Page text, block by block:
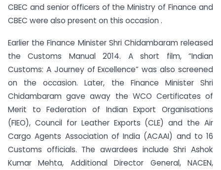
CBEC and senior officers of the Ministry of Finance and
CBEC were also present on this occasion .
Earlier the Finance Minister Shri Chidambaram released
the Customs Manual 2014. A short film, “Indian
Customs: A Journey of Excellence” was also screened
on the occasion. Later, the Finance Minister Shri
Chidambaram gave away the WCO Certificates of
Merit to Federation of Indian Export Organisations
(FIEO), Council for Leather Exports (CLE) and the Air
Cargo Agents Association of India (ACAAI) and to 16
Customs officials. The awardees include Shri Ashok
Kumar Mehta, Additional Director General, NACEN,